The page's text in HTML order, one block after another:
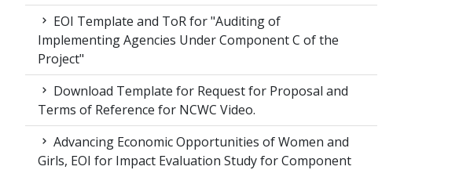
EOI Template and ToR for "Auditing of
Implementing Agencies Under Component C of the
Project"
Download Template for Request for Proposal and
Terms of Reference for NCWC Video.
Advancing Economic Opportunities of Women and
Girls, EOI for Impact Evaluation Study for Component